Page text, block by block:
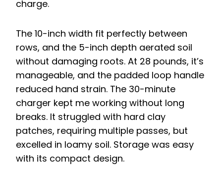
charge.
The 10-inch width fit perfectly between
rows, and the 5-inch depth aerated soil
without damaging roots. At 28 pounds, it’s
manageable, and the padded loop handle
reduced hand strain. The 30-minute
charger kept me working without long
breaks. It struggled with hard clay
patches, requiring multiple passes, but
excelled in loamy soil. Storage was easy
with its compact design.